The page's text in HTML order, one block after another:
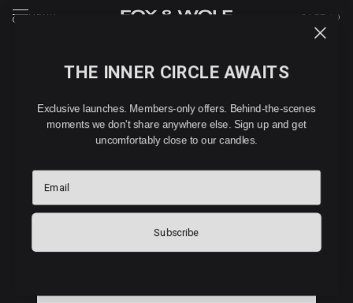
MENU CART ( )
WHOLESALE APPLICATION
THE INNER CIRCLE AWAITS
Exclusive launches. Members-only offers. Behind-the-scenes
moments we don't share anywhere else. Sign up and get
uncomfortably close to our candles.
Email
Subscribe